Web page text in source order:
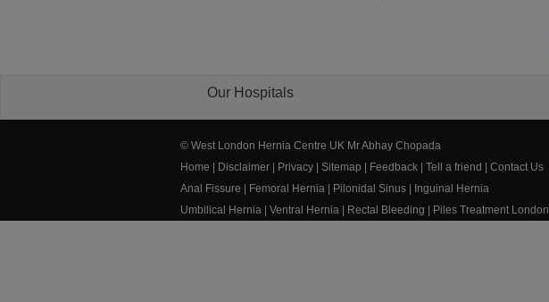
Our Hospitals
© West London Hernia Centre UK Mr Abhay Chopada
Home
Disclaimer Privacy Sitemap Feedback Tell a friend
Contact Us
Anal Fissure
Femoral Hernia Pilonidal Sinus
Inguinal Hernia
Umbilical Hernia
Ventral Hernia Rectal Bleeding Piles Treatment London